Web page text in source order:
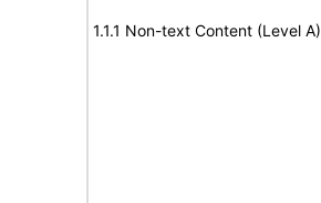
1.1.1 Non-text Content (Level A)